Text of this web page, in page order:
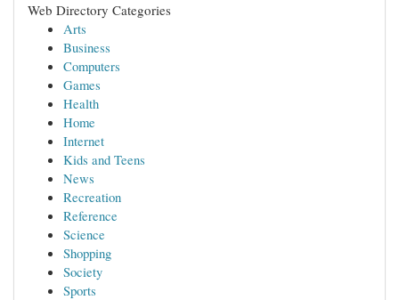
Web Directory Categories
Arts
Business
Computers
Games
Health
Home
Internet
Kids and Teens
News
Recreation
Reference
Science
Shopping
Society
Sports